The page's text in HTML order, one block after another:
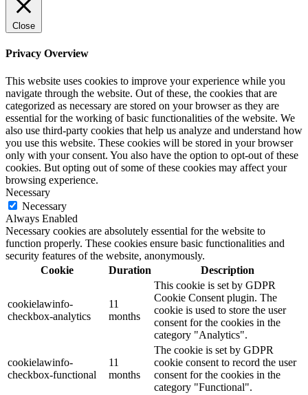
Close
Privacy Overview
This website uses cookies to improve your experience while you
navigate through the website. Out of these, the cookies that are
categorized as necessary are stored on your browser as they are
essential for the working of basic functionalities of the website. We
also use third-party cookies that help us analyze and understand how
you use this website. These cookies will be stored in your browser
only with your consent. You also have the option to opt-out of these
cookies. But opting out of some of these cookies may affect your
browsing experience.
Necessary
Necessary
Always Enabled
Necessary cookies are absolutely essential for the website to
function properly. These cookies ensure basic functionalities and
security features of the website, anonymously.
Cookie
Duration Description
cookielawinfo-
checkbox-analytics
11
months
This cookie is set by GDPR
Cookie Consent plugin. The
cookie is used to store the user
consent for the cookies in the
category "Analytics".
cookielawinfo-
checkbox-functional
11
months
The cookie is set by GDPR
cookie consent to record the user
consent for the cookies in the
category "Functional".